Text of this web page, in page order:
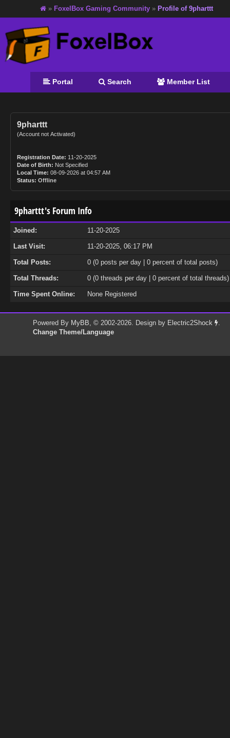
» FoxelBox Gaming Community » Profile of 9pharttt
Portal Search Member List
9pharttt
(Account not Activated)
Registration Date: 11-20-2025
Date of Birth: Not Specified
Local Time: 08-09-2026 at 04:57 AM
Status: Offline
9pharttt's Forum Info
Joined: 11-20-2025
Last Visit: 11-20-2025, 06:17 PM
Total Posts: 0 (0 posts per day | 0 percent of total posts)
Total Threads: 0 (0 threads per day | 0 percent of total threads)
Time Spent Online: None Registered
Powered By MyBB, © 2002-2026. Design by Electric2Shock
.
Change Theme/Language